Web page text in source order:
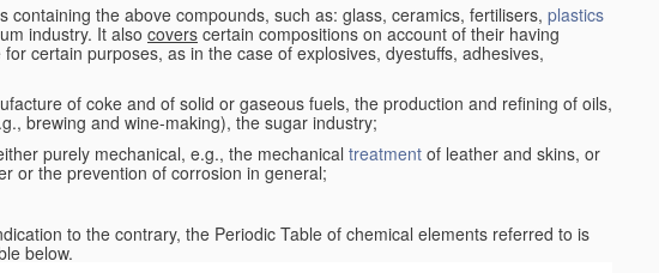
containing the above compounds, such as: glass, ceramics, fertilisers, plastics
industry. It also covers certain compositions on account of their having
certain purposes, as in the case of explosives, dyestuffs, adhesives,
of coke and of solid or gaseous fuels, the production and refining of oils,
brewing and wine-making), the sugar industry;
purely mechanical, e.g., the mechanical treatment of leather and skins, or
or the prevention of corrosion in general;
to the contrary, the Periodic Table of chemical elements referred to is
below.